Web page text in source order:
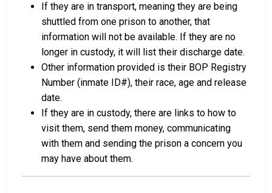
If they are in transport, meaning they are being
shuttled from one prison to another, that
information will not be available. If they are no
longer in custody, it will list their discharge date.
Other information provided is their BOP Registry
Number (inmate ID#), their race, age and release
date.
If they are in custody, there are links to how to
visit them, send them money, communicating
with them and sending the prison a concern you
may have about them.